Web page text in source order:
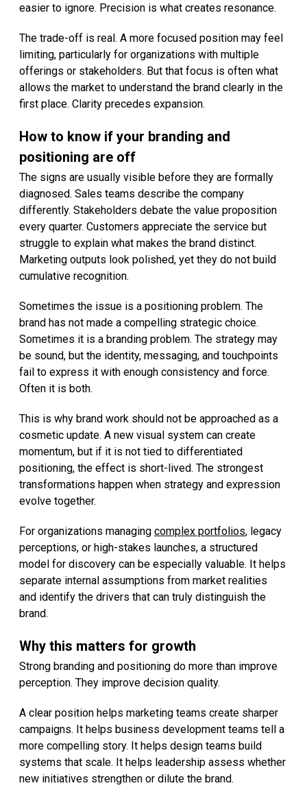
easier to ignore. Precision is what creates resonance.
The trade-off is real. A more focused position may feel
limiting, particularly for organizations with multiple
offerings or stakeholders. But that focus is often what
allows the market to understand the brand clearly in the
first place. Clarity precedes expansion.
How to know if your branding and
positioning are off
The signs are usually visible before they are formally
diagnosed. Sales teams describe the company
differently. Stakeholders debate the value proposition
every quarter. Customers appreciate the service but
struggle to explain what makes the brand distinct.
Marketing outputs look polished, yet they do not build
cumulative recognition.
Sometimes the issue is a positioning problem. The
brand has not made a compelling strategic choice.
Sometimes it is a branding problem. The strategy may
be sound, but the identity, messaging, and touchpoints
fail to express it with enough consistency and force.
Often it is both.
This is why brand work should not be approached as a
cosmetic update. A new visual system can create
momentum, but if it is not tied to differentiated
positioning, the effect is short-lived. The strongest
transformations happen when strategy and expression
evolve together.
For organizations managing complex portfolios, legacy
perceptions, or high-stakes launches, a structured
model for discovery can be especially valuable. It helps
separate internal assumptions from market realities
and identify the drivers that can truly distinguish the
brand.
Why this matters for growth
Strong branding and positioning do more than improve
perception. They improve decision quality.
A clear position helps marketing teams create sharper
campaigns. It helps business development teams tell a
more compelling story. It helps design teams build
systems that scale. It helps leadership assess whether
new initiatives strengthen or dilute the brand.